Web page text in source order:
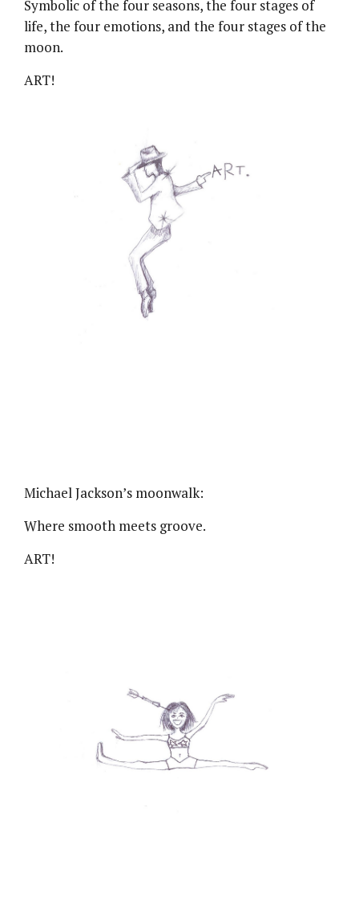
Symbolic of the four seasons, the four stages of
life, the four emotions, and the four stages of the
moon.
ART!
Michael Jackson’s moonwalk:
Where smooth meets groove.
ART!